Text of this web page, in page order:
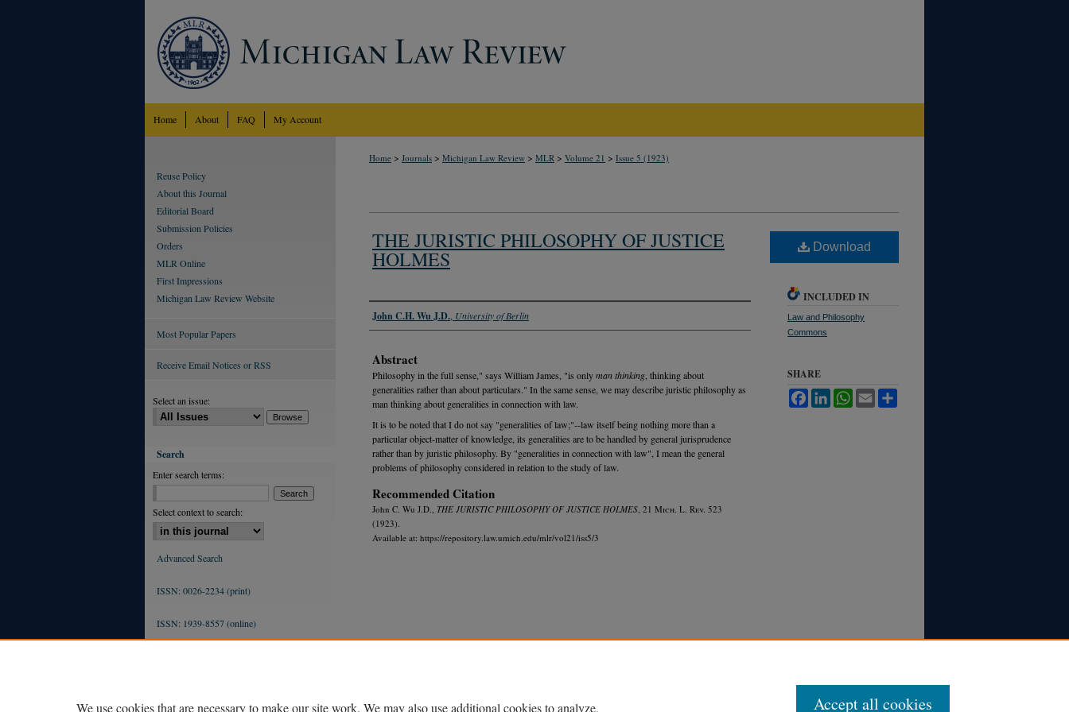
Home About FAQ My Account
Home > Journals > Michigan Law Review > MLR > Volume 21 > Issue 5 (1923)
THE JURISTIC PHILOSOPHY OF JUSTICE
HOLMES
Authors
John C.H. Wu J.D. University of Berlin
Abstract
Philosophy in the full sense," says William James, "is onlyman thinking , thinking about
generalities rather than about particulars." In the same sense, we may describe juristic philosophy as
man thinking about generalities in connection with law.
It is to be noted that I do not say "generalities of law;"--law itself being nothing more than a
particular object-matter of knowledge, its generalities are to be handled by general jurisprudence
rather than by juristic philosophy. By "generalities in connection with law", I mean the general
problems of philosophy considered in relation to the study of law.
Recommended Citation
John C. Wu J.D., THE JURISTIC PHILOSOPHY OF JUSTICE HOLMES , 21 Mich. L. Rev. 523
(1923).
Available at: https://repository.law.umich.edu/mlr/vol21/iss5/3
Download
INCLUDED IN
Law and Philosophy
Commons
SHARE
FacebookLinkedInWhatsApp
Email
Reuse Policy
About this Journal
Editorial Board
Submission Policies
Orders
MLR Online
First Impressions
Michigan Law Review Website
Most Popular Papers
Receive Email Notices or RSS
Select an issue:
Search
Enter search terms:
Select context to search:
Advanced Search
ISSN: 0026-2234 (print)
ISSN: 1939-8557 (online)
We use cookies that are necessary to make our site work. We may also use additional cookies to analyze, Accept all cookies